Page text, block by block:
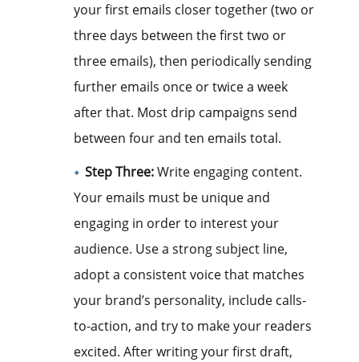
your first emails closer together (two or
three days between the first two or
three emails), then periodically sending
further emails once or twice a week
after that. Most drip campaigns send
between four and ten emails total.
Step Three:Write engaging content.
Your emails must be unique and
engaging in order to interest your
audience. Use a strong subject line,
adopt a consistent voice that matches
your brand’s personality, include calls-
to-action, and try to make your readers
excited. After writing your first draft,